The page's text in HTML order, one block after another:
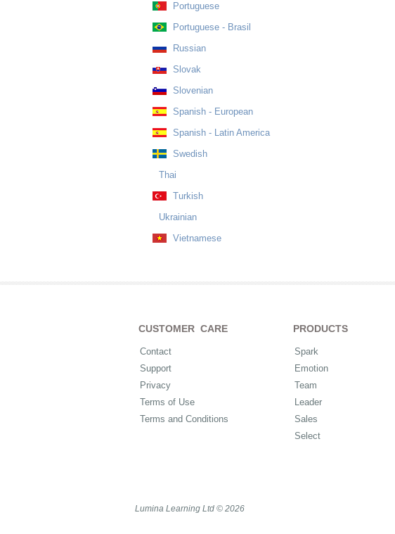
Portuguese
Portuguese - Brasil
Russian
Slovak
Slovenian
Spanish - European
Spanish - Latin America
Swedish
Thai
Turkish
Ukrainian
Vietnamese
CUSTOMER CARE
Contact
Support
Privacy
Terms of Use
Terms and Conditions
PRODUCTS
Spark
Emotion
Team
Leader
Sales
Select
Lumina Learning Ltd © 2026